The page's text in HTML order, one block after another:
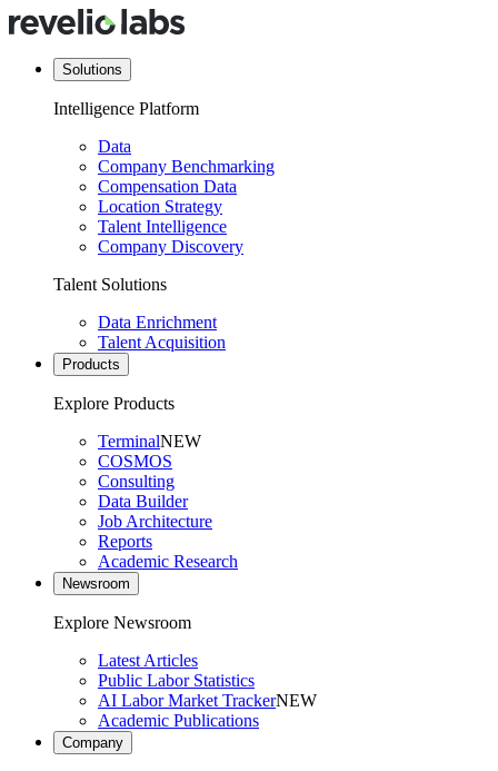
Solutions
Intelligence Platform
Data
Company Benchmarking
Compensation Data
Location Strategy
Talent Intelligence
Company Discovery
Talent Solutions
Data Enrichment
Talent Acquisition
Products
Explore Products
TerminalNEW
COSMOS
Consulting
Data Builder
Job Architecture
Reports
Academic Research
Newsroom
Explore Newsroom
Latest Articles
Public Labor Statistics
AI Labor Market TrackerNEW
Academic Publications
Company